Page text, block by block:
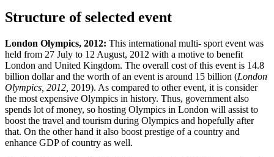
Structure of selected event
London Olympics, 2012: This international multi- sport event was
held from 27 July to 12 August, 2012 with a motive to benefit
London and United Kingdom. The overall cost of this event is 14.8
billion dollar and the worth of an event is around 15 billion (London
Olympics, 2012, 2019). As compared to other event, it is consider
the most expensive Olympics in history. Thus, government also
spends lot of money, so hosting Olympics in London will assist to
boost the travel and tourism during Olympics and hopefully after
that. On the other hand it also boost prestige of a country and
enhance GDP of country as well.